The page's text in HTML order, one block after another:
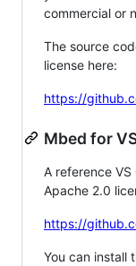
commercial or
The source
license here:
https://
Mbed for
A reference
Apache 2.0
https://
You can install